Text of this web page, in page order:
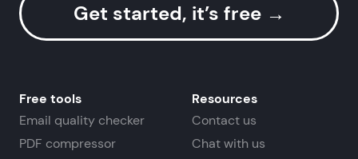
Get started, it’s free →
Free tools
Email quality checker
PDF compressor
Resources
Contact us
Chat with us